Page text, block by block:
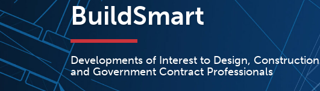
BuildSmart
Developments of Interest to Design, Construction
and Government Contract Professionals